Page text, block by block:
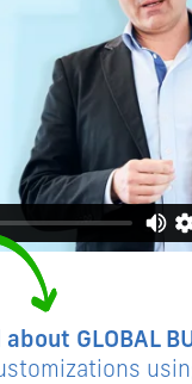
about GLOBAL